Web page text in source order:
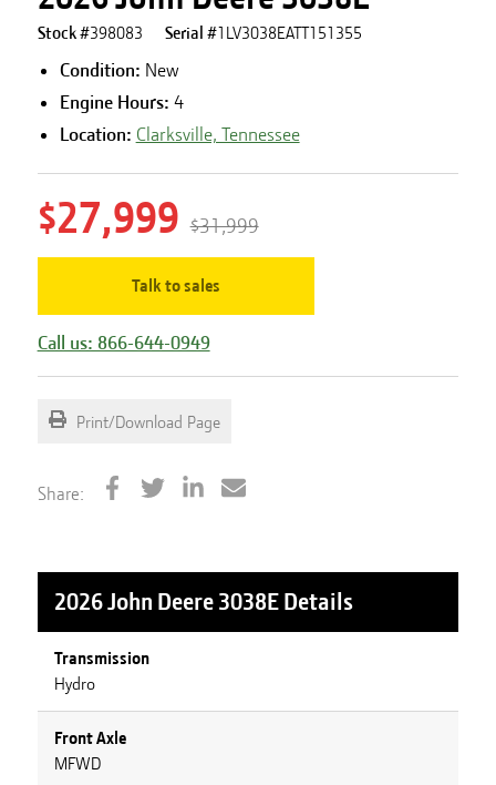
Stock #398083 Serial #1LV3038EATT151355
Condition: New
Engine Hours: 4
Location: Clarksville, Tennessee
$27,999 $31,999
Talk to sales
Call us: 866-644-0949
Print/Download Page
Share:
2026 John Deere 3038EDetails
Transmission
Hydro
Front Axle
MFWD